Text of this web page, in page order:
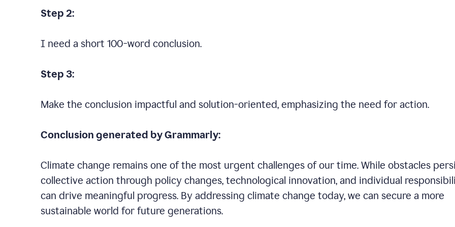
Step 2:
I need a short 100-word conclusion.
Step 3:
Make the conclusion impactful and solution-oriented, emphasizing the need for action.
Conclusion generated by Grammarly:
Climate change remains one of the most urgent challenges of our time. While obstacles
collective action through policy changes, technological innovation, and individual
can drive meaningful progress. By addressing climate change today, we can secure a more
sustainable world for future generations.